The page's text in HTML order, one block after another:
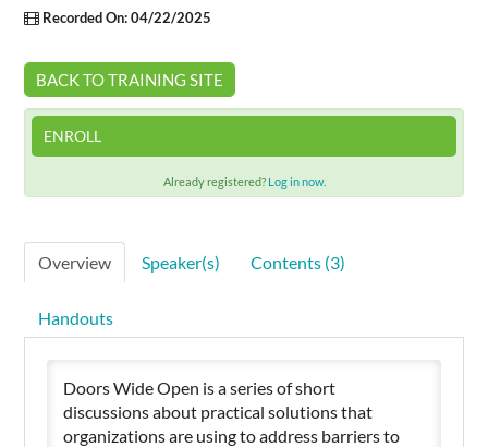
Recorded On: 04/22/2025
BACK TO TRAINING SITE
ENROLL
Already registered? Log in now.
Overview Speaker(s) Contents (3)
Handouts
Doors Wide Open is a series of short
discussions about practical solutions that
organizations are using to address barriers to